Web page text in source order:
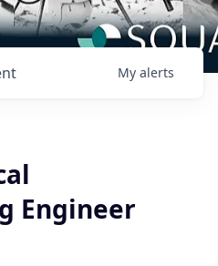
My alerts
Engineer